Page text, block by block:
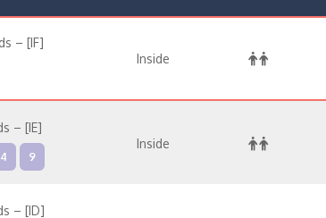
– [IF]
Inside
– [IE]
9
Inside
– [ID]